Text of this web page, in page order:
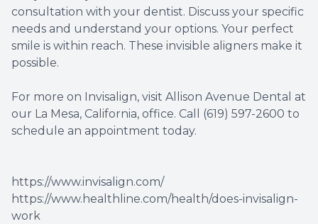
consultation with your dentist. Discuss your specific
needs and understand your options. Your perfect
smile is within reach. These invisible aligners make it
possible.
For more on Invisalign, visit Allison Avenue Dental at
our La Mesa, California, office. Call (619) 597-2600 to
schedule an appointment today.
https://www.invisalign.com/
https://www.healthline.com/health/does-invisalign-
work